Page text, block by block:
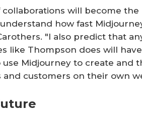
will become
how fast
"I also predict that
like Thompson does will
Midjourney to create and
customers on their own